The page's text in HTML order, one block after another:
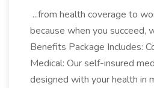
...from health coverage to
because when you succeed,
Benefits Package Includes:
Medical: Our self-insured
designed with your health in